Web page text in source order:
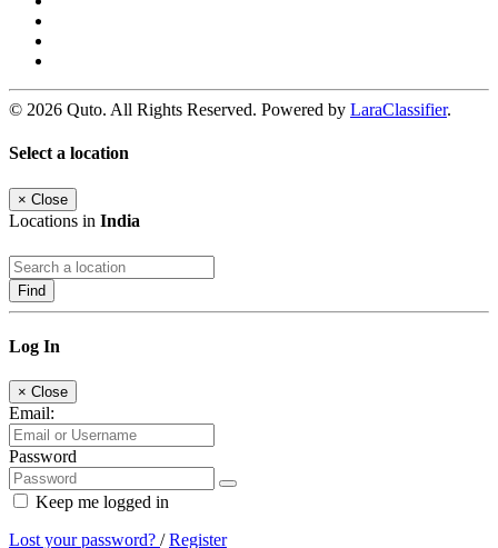
© 2026 Quto. All Rights Reserved. Powered by LaraClassifier.
Select a location
× Close
Locations in India
Find
Log In
× Close
Email:
Password
Keep me logged in
Lost your password? /Register